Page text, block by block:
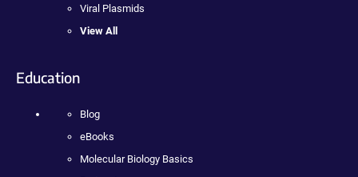
Viral Plasmids
View All
Education
Blog
eBooks
Molecular Biology Basics